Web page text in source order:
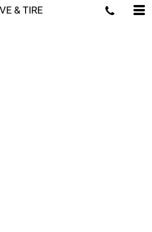
& TIRE